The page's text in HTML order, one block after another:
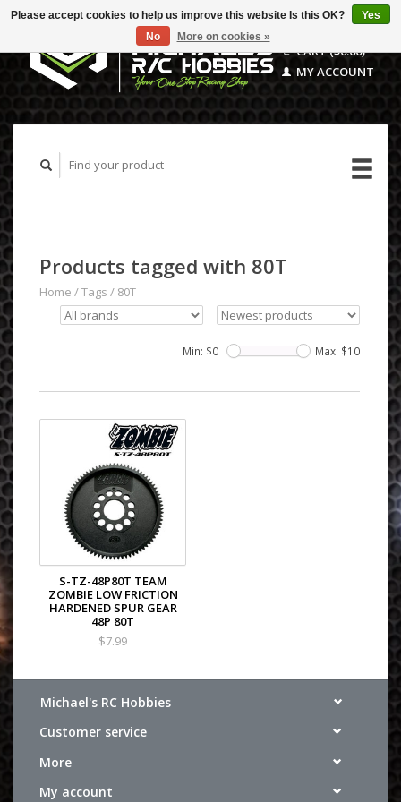
CART ($0.00)
MY ACCOUNT
Products tagged with 80T
Home /Tags / 80T
Min: $0 Max: $10
S-TZ-48P80T TEAM
ZOMBIE LOW FRICTION
HARDENED SPUR GEAR
48P 80T
$7.99
Michael's RC Hobbies
Customer service
More
My account
Please accept cookies to help us improve this website Is this OK?
Yes
No
More on cookies »